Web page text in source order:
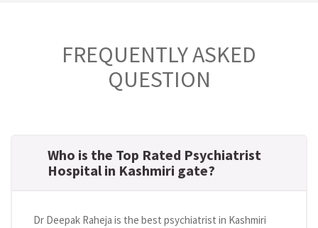
FREQUENTLY ASKED
QUESTION
Who is the Top Rated Psychiatrist
Hospital in Kashmiri gate?
Dr Deepak Raheja is the best psychiatrist in Kashmiri